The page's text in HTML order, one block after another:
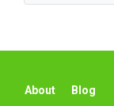
About Blog